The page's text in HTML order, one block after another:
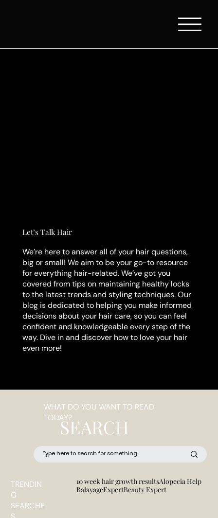
Let’s Talk Hair
We’re here to answer all of your hair questions,
big or small! We aim to be your go-to resource
for everything hair-related. We’ve got you
covered from tips on maintaining healthy locks
to the latest trends and styling techniques. Our
blog is dedicated to helping you make informed
decisions about your hair care, so you can feel
confident and knowledgeable every step of the
way. Dive in and discover how to love your hair
even more!
WHAT DO YOU WANT TO READ
TODAY?SEARCH
TRENDIN
G
SEARCHE
10 week hair growth resultsAlopecia Help
BalayageExpertBeauty Expert